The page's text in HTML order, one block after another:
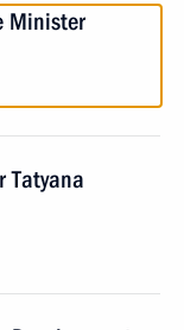
Minister
Tatyana